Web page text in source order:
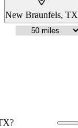
New Braunfels, TX